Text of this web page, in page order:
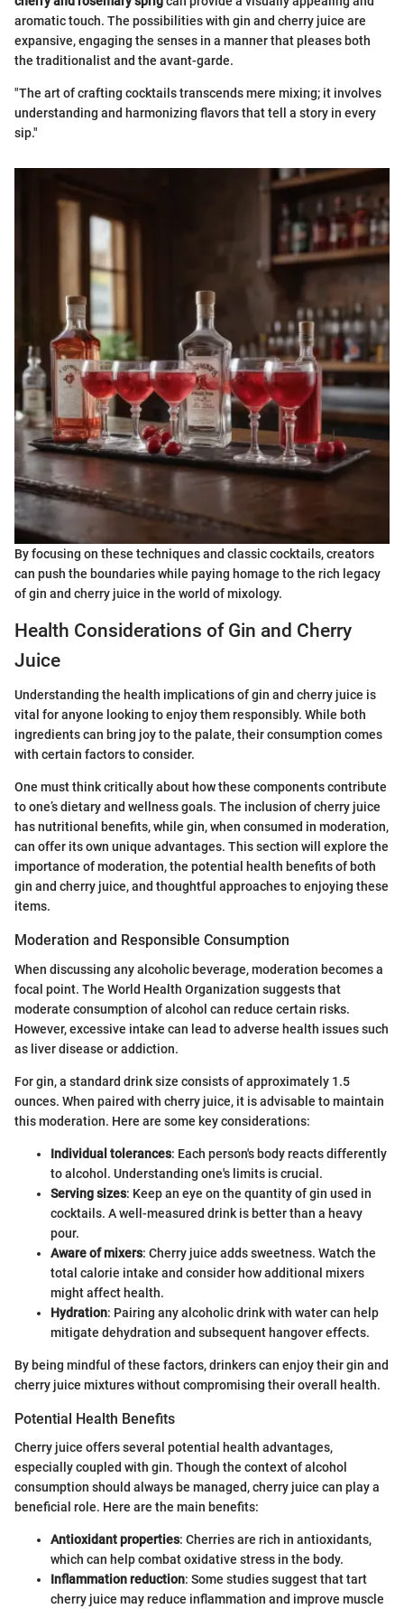
aromatic touch. The possibilities with gin and cherry juice are
expansive, engaging the senses in a manner that pleases both
the traditionalist and the avant-garde.
"The art of crafting cocktails transcends mere mixing; it involves
understanding and harmonizing flavors that tell a story in every
sip."
By focusing on these techniques and classic cocktails, creators
can push the boundaries while paying homage to the rich legacy
of gin and cherry juice in the world of mixology.
Health Considerations of Gin and Cherry
Juice
Understanding the health implications of gin and cherry juice is
vital for anyone looking to enjoy them responsibly. While both
ingredients can bring joy to the palate, their consumption comes
with certain factors to consider.
One must think critically about how these components contribute
to one’s dietary and wellness goals. The inclusion of cherry juice
has nutritional benefits, while gin, when consumed in moderation,
can offer its own unique advantages. This section will explore the
importance of moderation, the potential health benefits of both
gin and cherry juice, and thoughtful approaches to enjoying these
items.
Moderation and Responsible Consumption
When discussing any alcoholic beverage, moderation becomes a
focal point. The World Health Organization suggests that
moderate consumption of alcohol can reduce certain risks.
However, excessive intake can lead to adverse health issues such
as liver disease or addiction.
For gin, a standard drink size consists of approximately 1.5
ounces. When paired with cherry juice, it is advisable to maintain
this moderation. Here are some key considerations:
Individual tolerances: Each person's body reacts differently
to alcohol. Understanding one's limits is crucial.
Serving sizes: Keep an eye on the quantity of gin used in
cocktails. A well-measured drink is better than a heavy
pour.
Aware of mixers: Cherry juice adds sweetness. Watch the
total calorie intake and consider how additional mixers
might affect health.
Hydration: Pairing any alcoholic drink with water can help
mitigate dehydration and subsequent hangover effects.
By being mindful of these factors, drinkers can enjoy their gin and
cherry juice mixtures without compromising their overall health.
Potential Health Benefits
Cherry juice offers several potential health advantages,
especially coupled with gin. Though the context of alcohol
consumption should always be managed, cherry juice can play a
beneficial role. Here are the main benefits:
Antioxidant properties: Cherries are rich in antioxidants,
which can help combat oxidative stress in the body.
Inflammation reduction: Some studies suggest that tart
cherry juice may reduce inflammation and improve muscle